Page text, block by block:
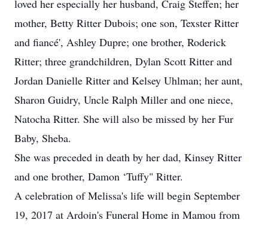
loved her especially her husband, Craig Steffen; her
mother, Betty Ritter Dubois; one son, Texster Ritter
and fiancé', Ashley Dupre; one brother, Roderick
Ritter; three grandchildren, Dylan Scott Ritter and
Jordan Danielle Ritter and Kelsey Uhlman; her aunt,
Sharon Guidry, Uncle Ralph Miller and one niece,
Natocha Ritter. She will also be missed by her Fur
Baby, Sheba.
She was preceded in death by her dad, Kinsey Ritter
and one brother, Damon ‘Tuffy" Ritter.
A celebration of Melissa's life will begin September
19, 2017 at Ardoin's Funeral Home in Mamou from